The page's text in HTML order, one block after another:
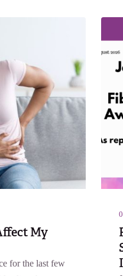
My
for the last few